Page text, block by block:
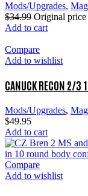
Mods/Upgrades,
$34.99 Original price
Add to cart
Compare
Add to wishlist
CANUCK RECON 2/3
Mods/Upgrades,
$49.95
Add to cart
Compare
Add to wishlist